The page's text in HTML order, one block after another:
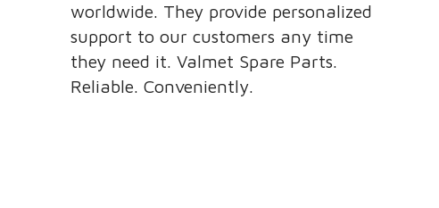
worldwide. They provide personalized
support to our customers any time
they need it. Valmet Spare Parts.
Reliable. Conveniently.